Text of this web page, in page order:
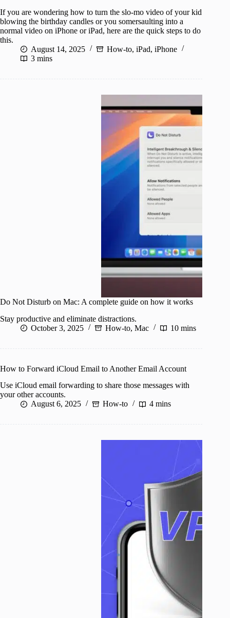
If you are wondering how to turn the slo-mo video of your kid
blowing the birthday candles or you somersaulting into a
normal video on iPhone or iPad, here are the quick steps to do
this.
August 14, 2025
How-to, iPad, iPhone
3 mins
Do Not Disturb on Mac: A complete guide on how it works
Stay productive and eliminate distractions.
October 3, 2025
How-to, Mac 10 mins
How to Forward iCloud Email to Another Email Account
Use iCloud email forwarding to share those messages with
your other accounts.
August 6, 2025
How-to 4 mins